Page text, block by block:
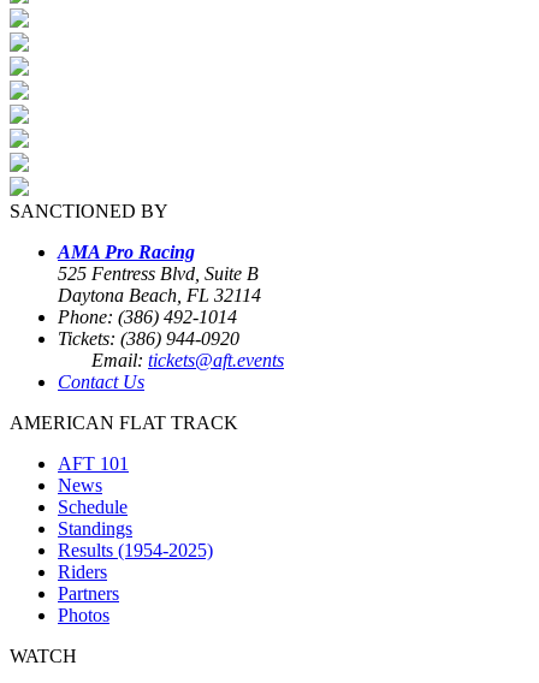
SANCTIONED BY
AMA Pro Racing
525 Fentress Blvd, Suite B
Daytona Beach, FL 32114
Phone: (386) 492-1014
Tickets: (386) 944-0920
Email: tickets@aft.events
Contact Us
AMERICAN FLAT TRACK
AFT 101
News
Schedule
Standings
Results (1954-2025)
Riders
Partners
Photos
WATCH